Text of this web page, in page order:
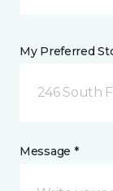
My Preferred
246 South
Message *